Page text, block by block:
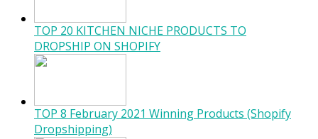
TOP 20 KITCHEN NICHE PRODUCTS TO
DROPSHIP ON SHOPIFY
TOP 8 February 2021 Winning Products (Shopify
Dropshipping)